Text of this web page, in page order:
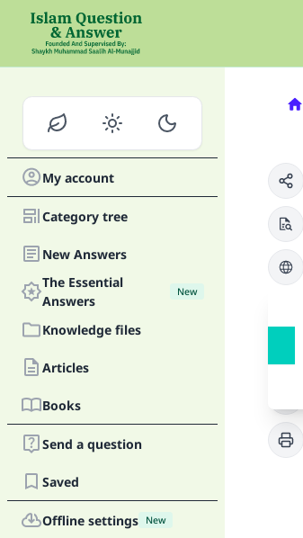
My account
Category tree
New Answers
The Essential
Answers
New
Knowledge files
Articles
Books
Send a question
Saved
Offline settings New